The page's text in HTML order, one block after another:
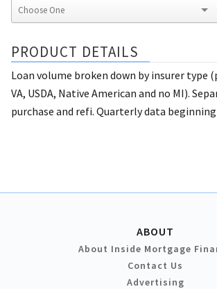
PRODUCT DETAILS
Loan volume broken down by insurer type
VA, USDA, Native American and no MI).
purchase and refi. Quarterly data beginning
ABOUT
About Inside Mortgage
Contact Us
Advertising